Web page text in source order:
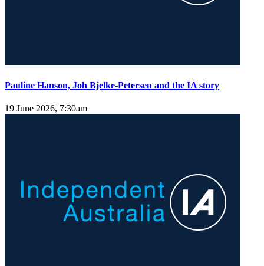
Pauline Hanson, Joh Bjelke-Petersen and the IA story
19 June 2026, 7:30am